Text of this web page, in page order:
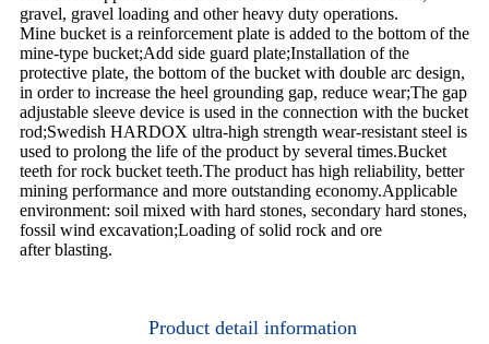
gravel, gravel loading and other heavy duty operations.
Mine bucket is a reinforcement plate is added to the bottom of the
mine-type bucket;Add side guard plate;Installation of the
protective plate, the bottom of the bucket with double arc design,
in order to increase the heel grounding gap, reduce wear;The gap
adjustable sleeve device is used in the connection with the bucket
rod;Swedish HARDOX ultra-high strength wear-resistant steel is
used to prolong the life of the product by several times.Bucket
teeth for rock bucket teeth.The product has high reliability, better
mining performance and more outstanding economy.Applicable
environment: soil mixed with hard stones, secondary hard stones,
fossil wind excavation;Loading of solid rock and ore
after blasting.
Product detail information